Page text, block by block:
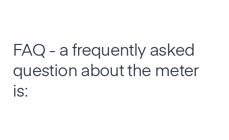
FAQ - a frequently asked
question about the meter
is: